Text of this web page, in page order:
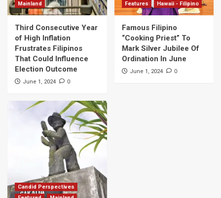
Mainland
Third Consecutive Year
of High Inflation
Frustrates Filipinos
That Could Influence
Election Outcome
June 1, 2024 0
Features Hawaii - Filipino
Famous Filipino
“Cooking Priest” To
Mark Silver Jubilee Of
Ordination In June
June 1, 2024 0
Candid Perspectives